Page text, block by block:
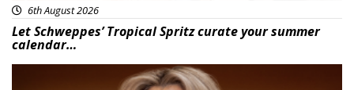
6th August 2026
Let Schweppes’ Tropical Spritz curate your summer
calendar…